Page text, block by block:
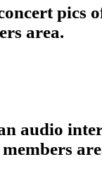
pics
area.
audio